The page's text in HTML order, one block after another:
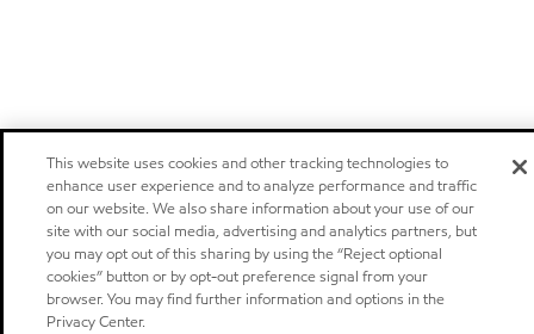
This website uses cookies and other tracking technologies to
enhance user experience and to analyze performance and traffic
on our website. We also share information about your use of our
site with our social media, advertising and analytics partners, but
you may opt out of this sharing by using the “Reject optional
cookies” button or by opt-out preference signal from your
browser. You may find further information and options in the
Privacy Center.